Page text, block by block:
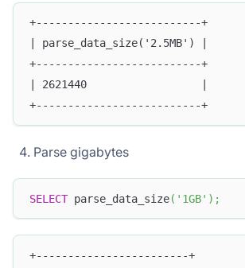
+--------------------------+
| parse_data_size('2.5MB') |
+--------------------------+
| 2621440                  |
+--------------------------+
Parse gigabytes
SELECT parse_data_size( '1GB' ) ;
+------------------------+